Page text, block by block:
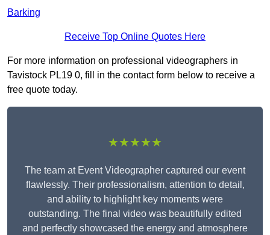
Barking
Receive Top Online Quotes Here
For more information on professional videographers in
Tavistock PL19 0, fill in the contact form below to receive a
free quote today.
★★★★★
The team at Event Videographer captured our event
flawlessly. Their professionalism, attention to detail,
and ability to highlight key moments were
outstanding. The final video was beautifully edited
and perfectly showcased the energy and atmosphere